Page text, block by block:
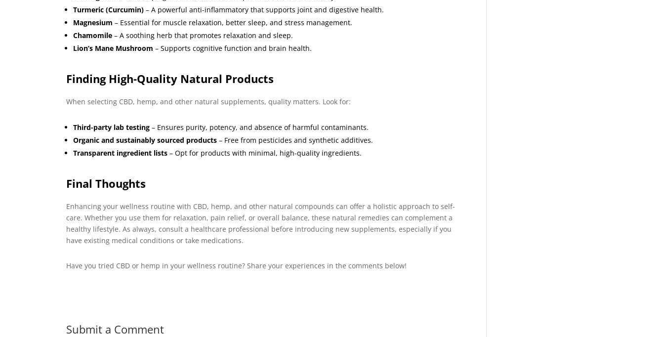
Turmeric (Curcumin) – A powerful anti-inflammatory that supports joint and digestive health.
Magnesium – Essential for muscle relaxation, better sleep, and stress management.
Chamomile – A soothing herb that promotes relaxation and sleep.
Lion’s Mane Mushroom – Supports cognitive function and brain health.
Finding High-Quality Natural Products
When selecting CBD, hemp, and other natural supplements, quality matters. Look for:
Third-party lab testing – Ensures purity, potency, and absence of harmful contaminants.
Organic and sustainably sourced products – Free from pesticides and synthetic additives.
Transparent ingredient lists – Opt for products with minimal, high-quality ingredients.
Final Thoughts
Enhancing your wellness routine with CBD, hemp, and other natural compounds can offer a holistic approach to self-
care. Whether you use them for relaxation, pain relief, or overall balance, these natural remedies can complement a
healthy lifestyle. As always, consult a healthcare professional before introducing new supplements, especially if you
have existing medical conditions or take medications.
Have you tried CBD or hemp in your wellness routine? Share your experiences in the comments below!
Submit a Comment